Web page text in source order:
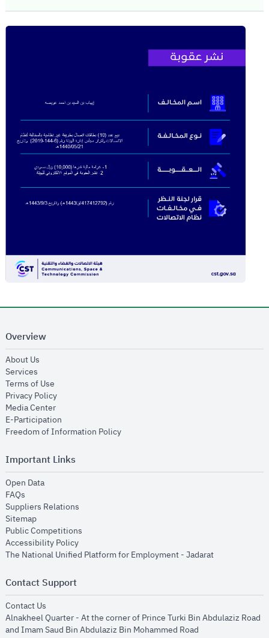
Overview
About Us
Services
Terms of Use
Privacy Policyopens in new window
Media Centeropens in new window
E-Participation
Freedom of Information Policyopens in new window
Important Links
Open Dataopens in new window
FAQs
Suppliers Relations
Sitemapopens in new window
Public Competitions
Accessibility Policyopens in new window
The National Unified Platform for Employment - Jadaratopens in new
Contact Support
Contact Us
Alnakheel Quarter - At the corner of Prince Turki Bin Abdulaziz Road
and Imam Saud Bin Abdulaziz Bin Mohammed Road​